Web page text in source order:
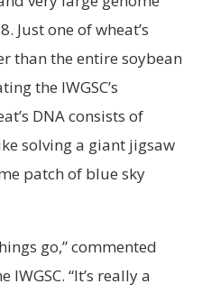
Just one of wheat’s
than the entire soybean
the IWGSC’s
DNA consists of
solving a giant jigsaw
patch of blue sky
go,” commented
“It’s really a